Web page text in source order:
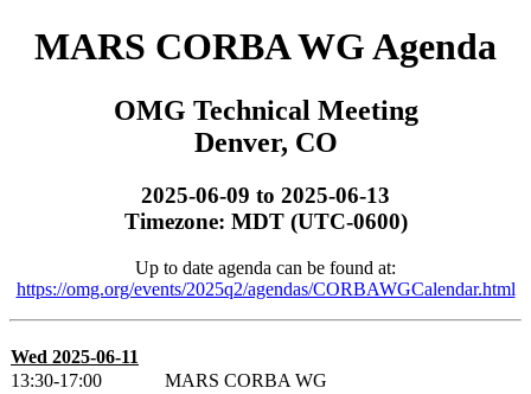
MARS CORBA WG Agenda
OMG Technical Meeting
Denver, CO
2025-06-09 to 2025-06-13
Timezone: MDT (UTC-0600)
Up to date agenda can be found at:
https://omg.org/events/2025q2/agendas/CORBAWGCalendar.html
Wed 2025-06-11
13:30-17:00
MARS CORBA WG